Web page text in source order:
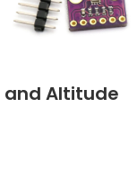
and Altitude